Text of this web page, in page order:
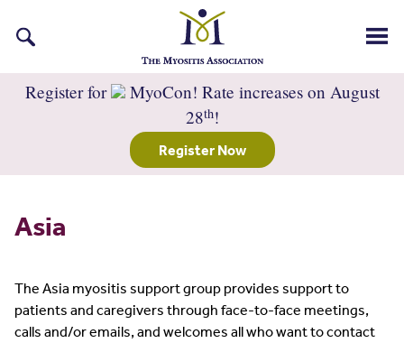
for:
Register for
MyoCon! Rate increases on August
28th!
Register Now
Asia
The Asia myositis support group provides support to
patients and caregivers through face-to-face meetings,
calls and/or emails, and welcomes all who want to contact